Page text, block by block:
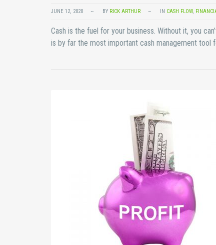
JUNE 12, 2020 BY RICK ARTHUR IN CASH FLOW,
Cash is the fuel for your business. Without it, you
is by far the most important cash management tool